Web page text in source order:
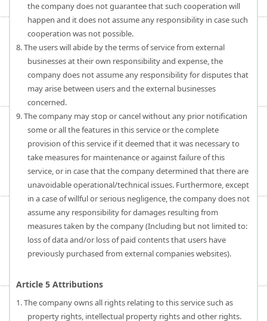
the company does not guarantee that such cooperation will
happen and it does not assume any responsibility in case such
cooperation was not possible.
8. The users will abide by the terms of service from external
businesses at their own responsibility and expense, the
company does not assume any responsibility for disputes that
may arise between users and the external businesses
concerned.
9. The company may stop or cancel without any prior notification
some or all the features in this service or the complete
provision of this service if it deemed that it was necessary to
take measures for maintenance or against failure of this
service, or in case that the company determined that there are
unavoidable operational/technical issues. Furthermore, except
in a case of willful or serious negligence, the company does not
assume any responsibility for damages resulting from
measures taken by the company (Including but not limited to:
loss of data and/or loss of paid contents that users have
previously purchased from external companies websites).
Article 5 Attributions
1. The company owns all rights relating to this service such as
property rights, intellectual property rights and other rights.